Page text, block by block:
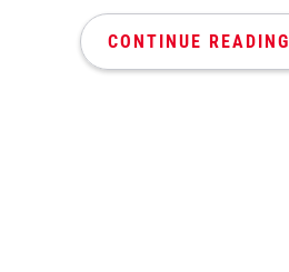
CONTINUE READING